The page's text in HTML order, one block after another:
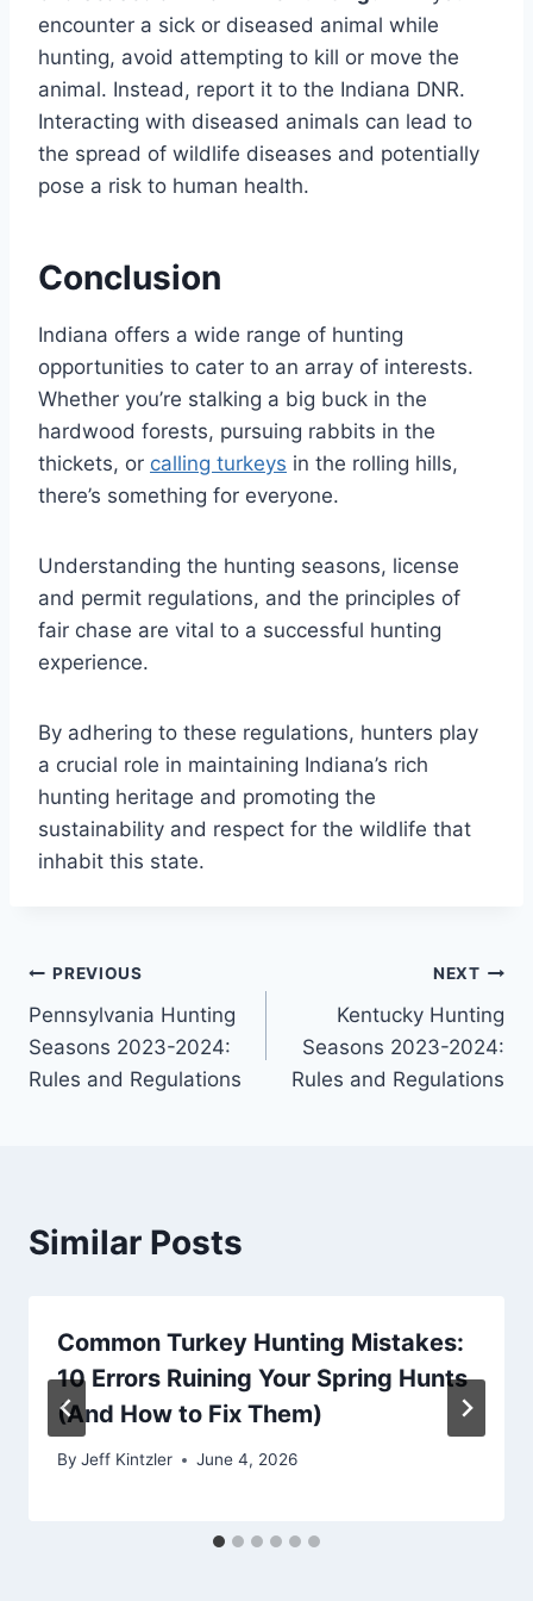
encounter a sick or diseased animal while
hunting, avoid attempting to kill or move the
animal. Instead, report it to the Indiana DNR.
Interacting with diseased animals can lead to
the spread of wildlife diseases and potentially
pose a risk to human health.
Conclusion
Indiana offers a wide range of hunting
opportunities to cater to an array of interests.
Whether you’re stalking a big buck in the
hardwood forests, pursuing rabbits in the
thickets, or calling turkeys in the rolling hills,
there’s something for everyone.
Understanding the hunting seasons, license
and permit regulations, and the principles of
fair chase are vital to a successful hunting
experience.
By adhering to these regulations, hunters play
a crucial role in maintaining Indiana’s rich
hunting heritage and promoting the
sustainability and respect for the wildlife that
inhabit this state.
Post
navigation
PREVIOUS
Pennsylvania Hunting
Seasons 2023-2024:
Rules and Regulations
NEXT
Kentucky Hunting
Seasons 2023-2024:
Rules and Regulations
Similar Posts
Common Turkey Hunting Mistakes:
10 Errors Ruining Your Spring Hunts
(And How to Fix Them)
By Jeff Kintzler June 4, 2026